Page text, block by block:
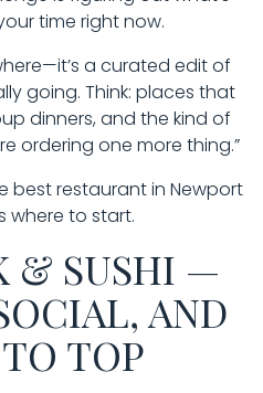
time right now.
a curated edit of
going. Think: places that
dinners, and the kind of
ordering one more thing.”
best restaurant in Newport
where to start.
& SUSHI —
AND
TOP